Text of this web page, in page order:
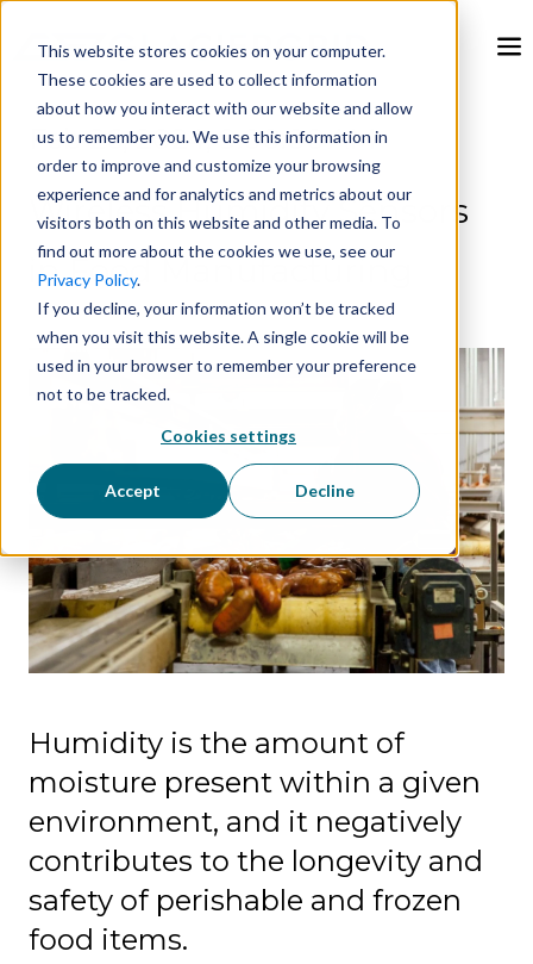
This website stores cookies on your computer.
These cookies are used to collect information
about how you interact with our website and allow
us to remember you. We use this information in
order to improve and customize your browsing
experience and for analytics and metrics about our
visitors both on this website and other media. To
find out more about the cookies we use, see our
Privacy Policy.
If you decline, your information won’t be tracked
when you visit this website. A single cookie will be
used in your browser to remember your preference
not to be tracked.
Cookies settings
Accept Decline
Feb 26, 2024, 9:00:00 AM
Wireless Humidity Sensors
in Food Manufacturing
Humidity is the amount of
moisture present within a given
environment, and it negatively
contributes to the longevity and
safety of perishable and frozen
food items.